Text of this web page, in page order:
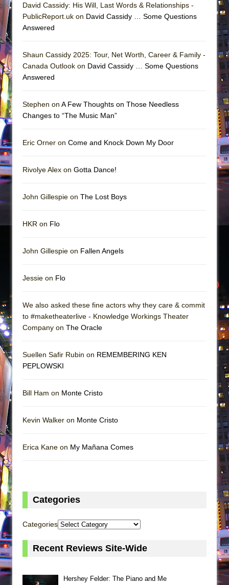
Silverback Mountain
And Then the Rodeo Burned Down
Jerome
||: Girls :||: Chance :||: Music :||
Hershey Felder: The Piano and Me
David Cassidy: His Will, Last Words & Relationships -
PublicReport.uk on David Cassidy … Some Questions
Answered
Shaun Cassidy 2025: Tour, Net Worth, Career & Family -
Canada Outlook on David Cassidy … Some Questions
Answered
Stephen on A Few Thoughts on Those Needless
Changes to “The Music Man”
Eric Orner on Come and Knock Down My Door
Rivolye Alex on Gotta Dance!
John Gillespie on The Lost Boys
HKR on Flo
John Gillespie on Fallen Angels
Jessie on Flo
We also asked these fine actors why they care & commit
to #maketheaterlive - Knowledge Workings Theater
Company on The Oracle
Suellen Safir Rubin on REMEMBERING KEN
PEPLOWSKI
Bill Ham on Monte Cristo
Kevin Walker on Monte Cristo
Erica Kane on My Mañana Comes
Categories
Categories
Recent Reviews Site-Wide
Hershey Felder: The Piano and Me